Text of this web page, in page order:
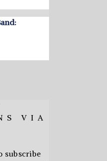
VIA
subscribe